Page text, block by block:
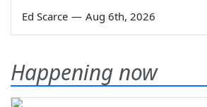
Ed Scarce — Aug 6th, 2026
Happening now